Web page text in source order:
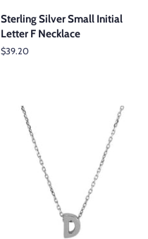
Sterling Silver Small Initial
Letter F Necklace
Regular
$39.20